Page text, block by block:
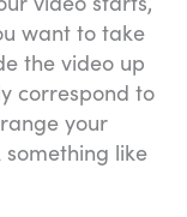
want to take
the video up
correspond to
your
like